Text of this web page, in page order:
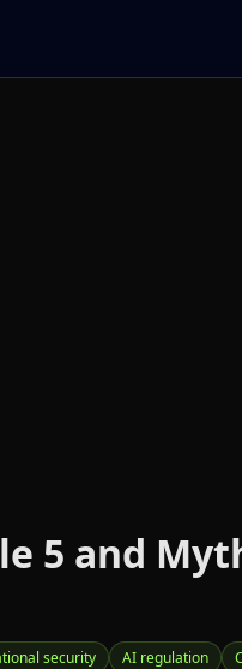
5 and
security AI regulation